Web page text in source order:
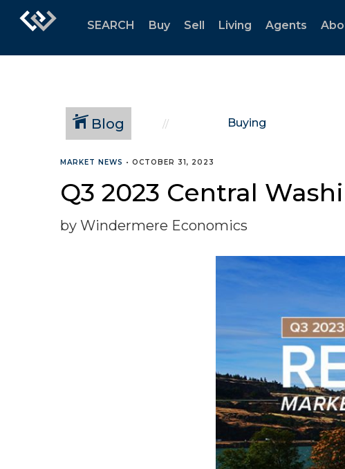
SEARCH Buy Sell Living Agents
Blog Buying
MARKET NEWS • OCTOBER 31, 2023
Q3 2023 Central
by Windermere Economics